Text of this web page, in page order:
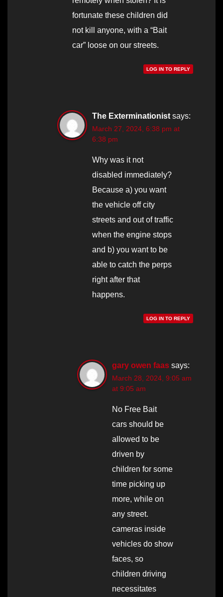
fortunate these children did
not kill anyone, with a “Bait
car” loose on our streets.
LOG IN TO REPLY
The Exterminationist says:
March 27, 2024, 6:38 pm at
6:38 pm
Why was it not
disabled immediately?
Because a) you want
the vehicle off city
streets and out of traffic
when the engine stops
and b) you want to be
able to catch the perps
right after that
happens.
LOG IN TO REPLY
gary owen faas says:
March 28, 2024, 9:05 am
at 9:05 am
No Free Bait
cars should be
allowed to be
driven by
children for some
time picking up
more, while on
any street.
cameras inside
vehicles do show
faces, so
children driving
necessitates